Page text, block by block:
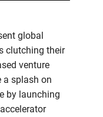
global
clutching their
venture
a splash on
by launching